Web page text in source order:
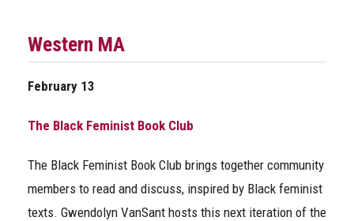
Western MA
February 13
The Black Feminist Book Club
The Black Feminist Book Club brings together community
members to read and discuss, inspired by Black feminist
texts. Gwendolyn VanSant hosts this next iteration of the